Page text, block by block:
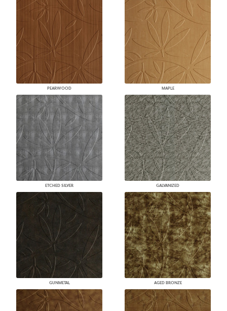
PEARWOOD MAPLE
ETCHED SILVER GALVANIZED
GUNMETAL AGED BRONZE